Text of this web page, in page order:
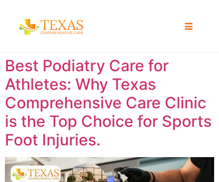
Best Podiatry Care for
Athletes: Why Texas
Comprehensive Care Clinic
is the Top Choice for Sports
Foot Injuries.